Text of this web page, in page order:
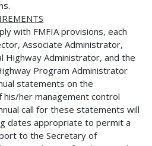
with FMFIA provisions, each
Associate Administrator,
Highway Administrator, and the
Program Administrator
statements on the
her management control
call for these statements will
dates appropriate to permit a
to the Secretary of